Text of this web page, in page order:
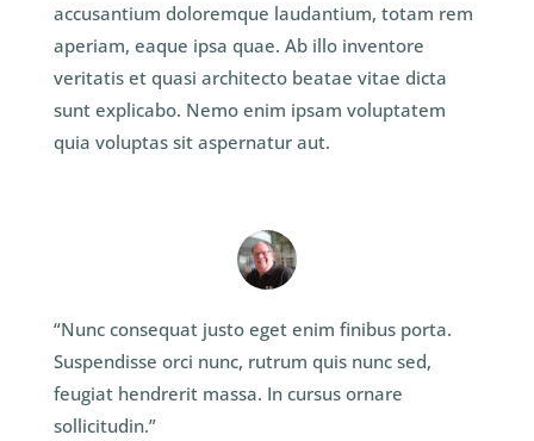
accusantium doloremque laudantium, totam rem
aperiam, eaque ipsa quae. Ab illo inventore
veritatis et quasi architecto beatae vitae dicta
sunt explicabo. Nemo enim ipsam voluptatem
quia voluptas sit aspernatur aut.
“Nunc consequat justo eget enim finibus porta.
Suspendisse orci nunc, rutrum quis nunc sed,
feugiat hendrerit massa. In cursus ornare
sollicitudin.”